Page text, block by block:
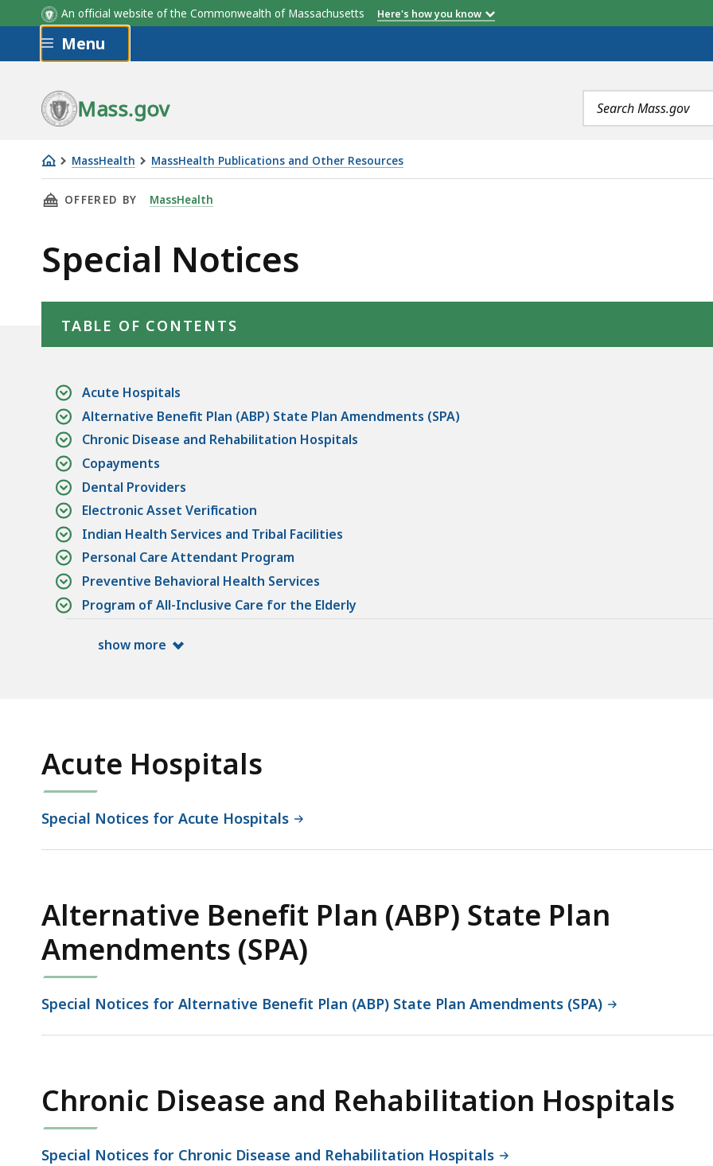
An official website of the Commonwealth of Massachusetts Here's how you know
Skip to main content
Menu
Mass.gov
Search
terms
MassHealth MassHealth Publications and Other Resources
Special
Notices
THIS PAGE, SPECIAL NOTICES, IS
OFFERED BY MassHealth
Special Notices
TABLE OF CONTENTS
Acute Hospitals
Alternative Benefit Plan (ABP) State Plan Amendments (SPA)
Chronic Disease and Rehabilitation Hospitals
Copayments
Dental Providers
Electronic Asset Verification
Indian Health Services and Tribal Facilities
Personal Care Attendant Program
Preventive Behavioral Health Services
Program of All-Inclusive Care for the Elderly
show more
Acute Hospitals
Special Notices for Acute Hospitals
Alternative Benefit Plan (ABP) State Plan
Amendments (SPA)
Special Notices for Alternative Benefit Plan (ABP) State Plan Amendments (SPA)
Chronic Disease and Rehabilitation Hospitals
Special Notices for Chronic Disease and Rehabilitation Hospitals